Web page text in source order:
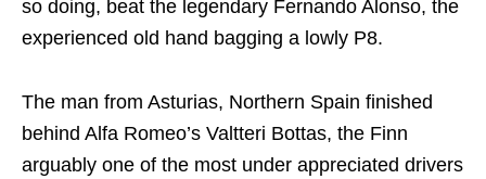
so doing, beat the legendary Fernando Alonso, the
experienced old hand bagging a lowly P8.
The man from Asturias, Northern Spain finished
behind Alfa Romeo’s Valtteri Bottas, the Finn
arguably one of the most under appreciated drivers